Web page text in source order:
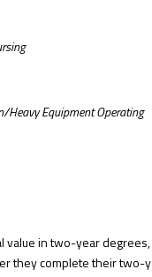
Heavy Equipment Operating
value in two-year
they complete their two-